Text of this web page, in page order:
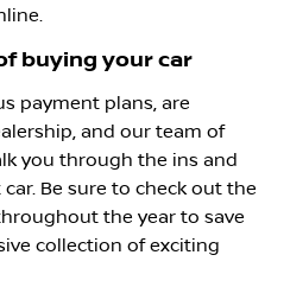
buying your car
payment plans, are
and our team of
you through the ins and
Be sure to check out the
the year to save
collection of exciting